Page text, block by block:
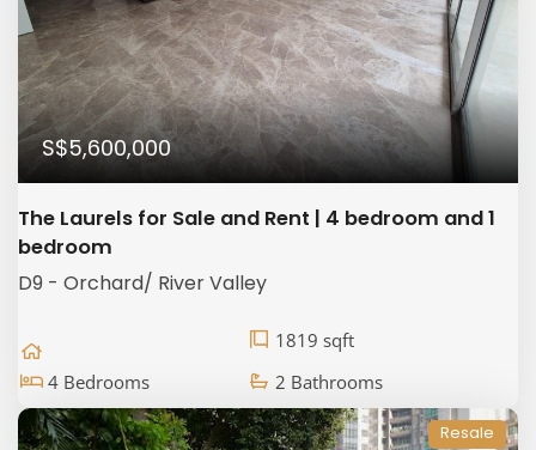
S$5,600,000
The Laurels for Sale and Rent | 4 bedroom and 1
bedroom
D9 - Orchard/ River Valley
1819 sqft
4 Bedrooms
2 Bathrooms
Resale